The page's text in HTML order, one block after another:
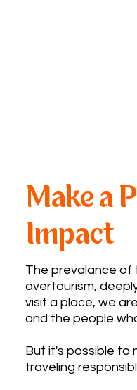
Make a
Impact ​
The prevalance of
overtourism,
visit a place, we
and the people
But it's possible to
traveling